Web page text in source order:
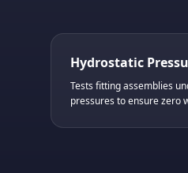
Hydrostatic
Tests fitting assemblies
pressures to ensure zero